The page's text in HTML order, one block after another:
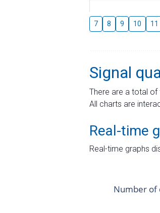
7 8 9 10 11
Signal
There are a total of
All charts are
Real-time
Real-time graphs